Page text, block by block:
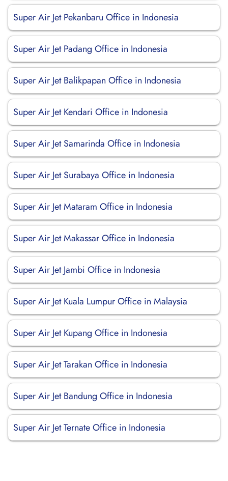
Super Air Jet Pekanbaru Office in Indonesia
Super Air Jet Padang Office in Indonesia
Super Air Jet Balikpapan Office in Indonesia
Super Air Jet Kendari Office in Indonesia
Super Air Jet Samarinda Office in Indonesia
Super Air Jet Surabaya Office in Indonesia
Super Air Jet Mataram Office in Indonesia
Super Air Jet Makassar Office in Indonesia
Super Air Jet Jambi Office in Indonesia
Super Air Jet Kuala Lumpur Office in Malaysia
Super Air Jet Kupang Office in Indonesia
Super Air Jet Tarakan Office in Indonesia
Super Air Jet Bandung Office in Indonesia
Super Air Jet Ternate Office in Indonesia